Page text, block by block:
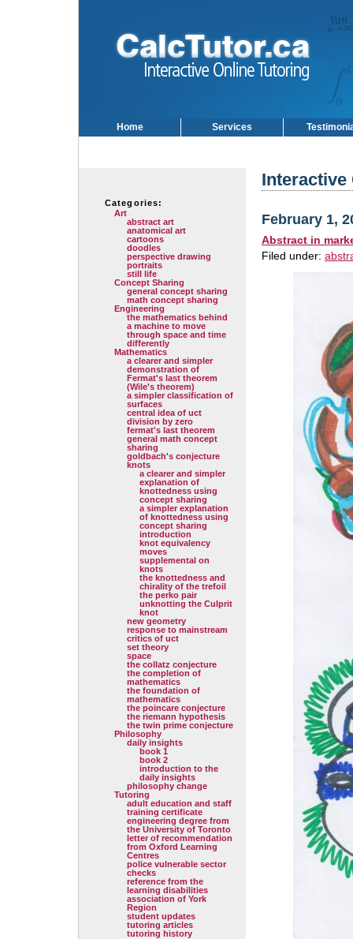
Home Services
Categories:
Art
abstract art
anatomical art
cartoons
doodles
perspective drawing
portraits
still life
Concept Sharing
general concept sharing
math concept sharing
Engineering
the mathematics behind
a machine to move
through space and time
differently
Mathematics
a clearer and simpler
demonstration of
Fermat's last theorem
(Wile's theorem)
a simpler classification of
surfaces
central idea of uct
division by zero
fermat's last theorem
general math concept
sharing
goldbach's conjecture
knots
a clearer and simpler
explanation of
knottedness using
concept sharing
a simpler explanation
of knottedness using
concept sharing
introduction
knot equivalency
moves
supplemental on
knots
the knottedness and
chirality of the trefoil
the perko pair
unknotting the Culprit
knot
new geometry
response to mainstream
critics of uct
set theory
space
the collatz conjecture
the completion of
mathematics
the foundation of
mathematics
the poincare conjecture
the riemann hypothesis
the twin prime conjecture
Philosophy
daily insights
book 1
book 2
introduction to the
daily insights
philosophy change
Tutoring
adult education and staff
training certificate
engineering degree from
the University of Toronto
letter of recommendation
from Oxford Learning
Centres
police vulnerable sector
checks
reference from the
learning disabilities
association of York
Region
student updates
tutoring articles
tutoring history
Interactive
February 1,
Abstract in
Filed under: